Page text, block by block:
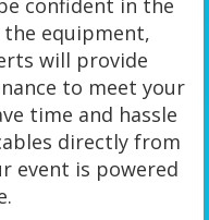
confident in the
equipment,
will provide
to meet your
time and hassle
directly from
event is powered